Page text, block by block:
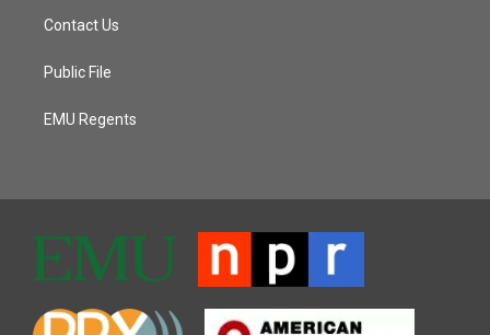
Contact Us
Public File
EMU Regents